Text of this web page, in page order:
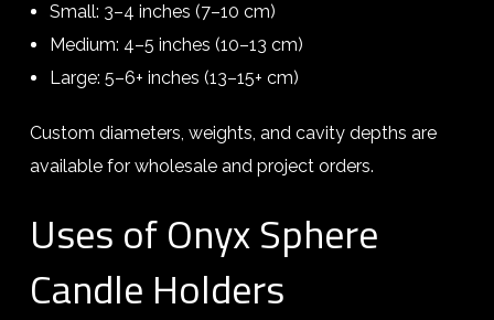
Small: 3–4 inches (7–10 cm)
Medium: 4–5 inches (10–13 cm)
Large: 5–6+ inches (13–15+ cm)
Custom diameters, weights, and cavity depths are
available for wholesale and project orders.
Uses of Onyx Sphere
Candle Holders